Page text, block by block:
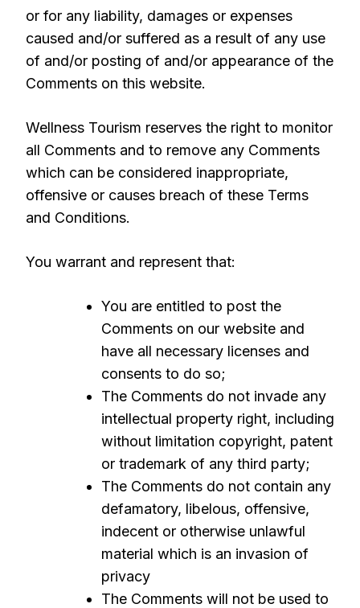
or for any liability, damages or expenses
caused and/or suffered as a result of any use
of and/or posting of and/or appearance of the
Comments on this website.
Wellness Tourism reserves the right to monitor
all Comments and to remove any Comments
which can be considered inappropriate,
offensive or causes breach of these Terms
and Conditions.
You warrant and represent that:
You are entitled to post the
Comments on our website and
have all necessary licenses and
consents to do so;
The Comments do not invade any
intellectual property right, including
without limitation copyright, patent
or trademark of any third party;
The Comments do not contain any
defamatory, libelous, offensive,
indecent or otherwise unlawful
material which is an invasion of
privacy
The Comments will not be used to